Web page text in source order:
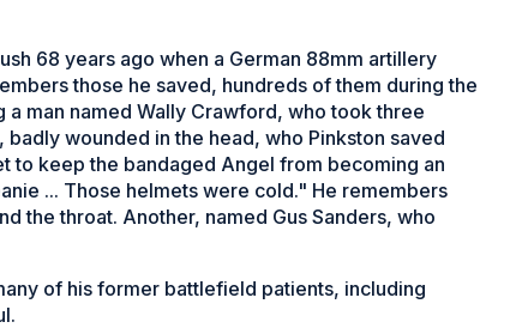
68 years ago when a German 88mm artillery
those he saved, hundreds of them during the
man named Wally Crawford, who took three
wounded in the head, who Pinkston saved
to keep the bandaged Angel from becoming an
... Those helmets were cold." He remembers
the throat. Another, named Gus Sanders, who
of his former battlefield patients, including